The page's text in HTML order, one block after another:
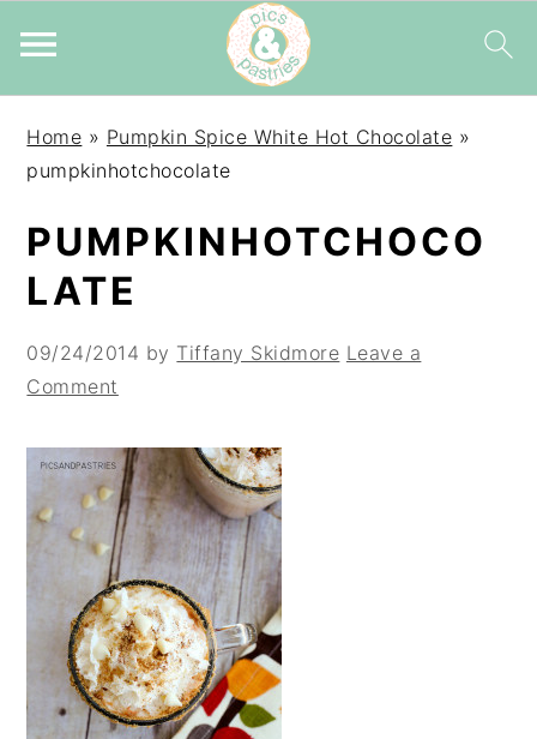
primary
main
primary
Home » Pumpkin Spice White Hot Chocolate »
pumpkinhotchocolate
PUMPKINHOTCHOCO
LATE
09/24/2014 by Tiffany Skidmore Leave a
Comment